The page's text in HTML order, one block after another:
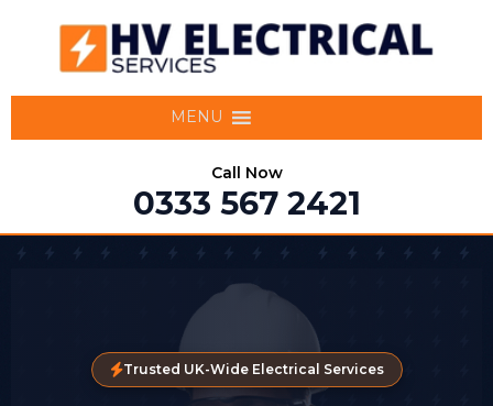
MENU
Call Now
0333 567 2421
Trusted UK-Wide Electrical Services